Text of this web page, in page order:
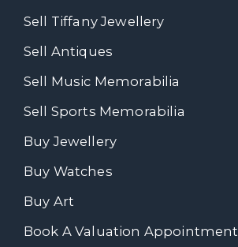
Sell Tiffany Jewellery
Sell Antiques
Sell Music Memorabilia
Sell Sports Memorabilia
Buy Jewellery
Buy Watches
Buy Art
Book A Valuation Appointment